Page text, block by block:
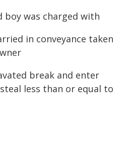
boy was charged with
in conveyance taken
break and enter
less than or equal to